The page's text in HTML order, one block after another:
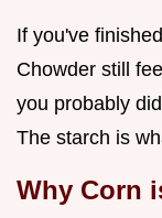
If you've
Chowder still
you probably
The starch is
Why Corn